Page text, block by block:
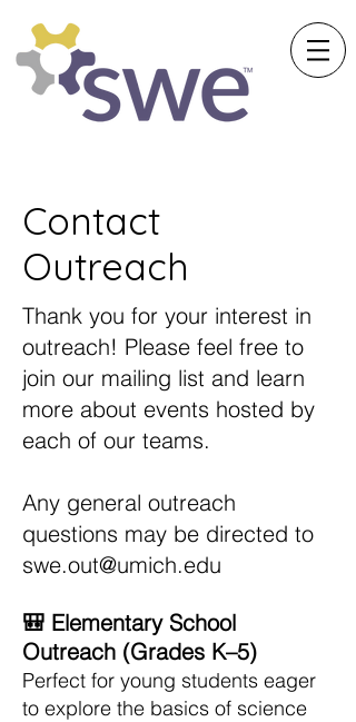
Contact
Outreach
Thank you for your interest in
outreach! Please feel free to
join our mailing list and learn
more about events hosted by
each of our teams.
Any general outreach
questions may be directed to
swe.out@umich.edu
🎒 Elementary School
Outreach (Grades K–5)
Perfect for young students eager
to explore the basics of science